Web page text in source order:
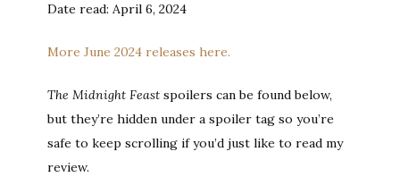
Date read: April 6, 2024
More June 2024 releases here.
The Midnight Feastspoilers can be found below,
but they’re hidden under a spoiler tag so you’re
safe to keep scrolling if you’d just like to read my
review.